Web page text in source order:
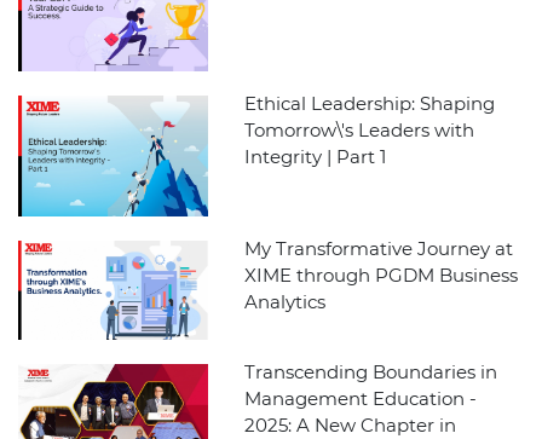
Ethical Leadership: Shaping
Tomorrow\'s Leaders with
Integrity | Part 1
My Transformative Journey at
XIME through PGDM Business
Analytics
Transcending Boundaries in
Management Education -
2025: A New Chapter in